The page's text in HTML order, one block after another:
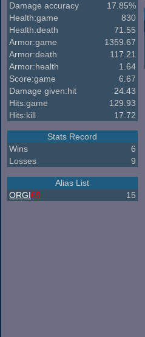
Damage accuracy
17.85%
Health:game
830
Health:death
71.55
Armor:game
1359.67
Armor:death
117.21
Armor:health
1.64
Score:game
6.67
Damage given:hit
24.43
Hits:game
129.93
Hits:kill
17.72
Stats Record
Wins
6
Losses
9
Alias List
ORGI69 15